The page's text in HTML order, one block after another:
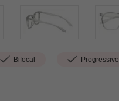
Bifocal Progressive